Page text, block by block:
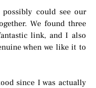
could see our
We found three
link, and I also
when we like it to
since I was actually